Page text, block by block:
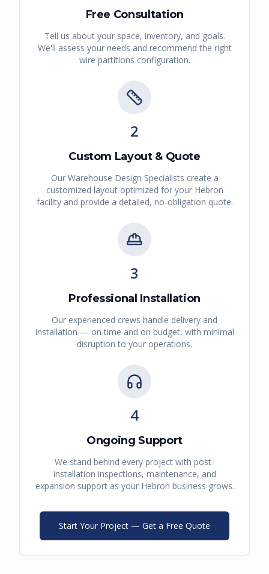
Free Consultation
Tell us about your space, inventory, and goals.
We'll assess your needs and recommend the right
wire partitions configuration.
2
Custom Layout & Quote
Our Warehouse Design Specialists create a
customized layout optimized for your Hebron
facility and provide a detailed, no-obligation quote.
3
Professional Installation
Our experienced crews handle delivery and
installation — on time and on budget, with minimal
disruption to your operations.
4
Ongoing Support
We stand behind every project with post-
installation inspections, maintenance, and
expansion support as your Hebron business grows.
Start Your Project — Get a Free Quote